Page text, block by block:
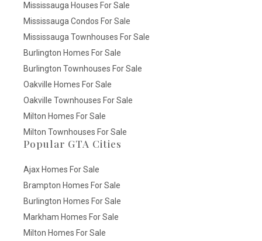
Mississauga Houses For Sale
Mississauga Condos For Sale
Mississauga Townhouses For Sale
Burlington Homes For Sale
Burlington Townhouses For Sale
Oakville Homes For Sale
Oakville Townhouses For Sale
Milton Homes For Sale
Milton Townhouses For Sale
Popular GTA Cities
Ajax Homes For Sale
Brampton Homes For Sale
Burlington Homes For Sale
Markham Homes For Sale
Milton Homes For Sale